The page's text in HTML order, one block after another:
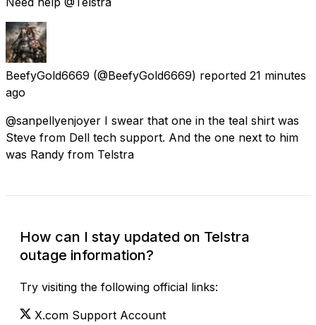
BeefyGold6669 (@BeefyGold6669) reported 21 minutes
ago
@sanpellyenjoyer I swear that one in the teal shirt was
Steve from Dell tech support. And the one next to him
was Randy from Telstra
How can I stay updated on Telstra
outage information?
Try visiting the following official links:
X.com Support Account